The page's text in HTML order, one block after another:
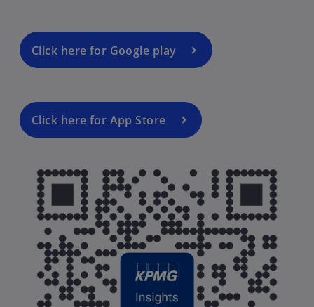
w
t
a
Click here for Google play
Click here for App Store